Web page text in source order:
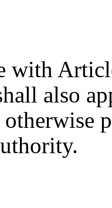
with
also
otherwise